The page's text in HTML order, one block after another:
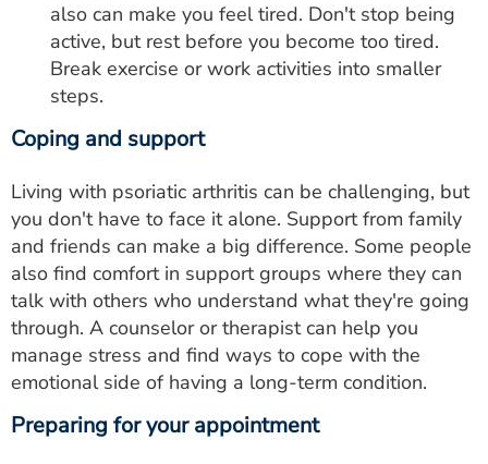
also can make you feel tired. Don't stop being
active, but rest before you become too tired.
Break exercise or work activities into smaller
steps.
Coping and support
Living with psoriatic arthritis can be challenging, but
you don't have to face it alone. Support from family
and friends can make a big difference. Some people
also find comfort in support groups where they can
talk with others who understand what they're going
through. A counselor or therapist can help you
manage stress and find ways to cope with the
emotional side of having a long-term condition.
Preparing for your appointment